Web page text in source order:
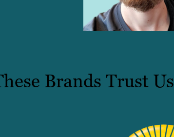
Brands Trust Us